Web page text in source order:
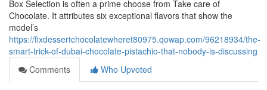
Box Selection is often a prime choose from Take care of
Chocolate. It attributes six exceptional flavors that show the
model’s
https://fixdessertchocolatewheret80975.qowap.com/96218934/the-
smart-trick-of-dubai-chocolate-pistachio-that-nobody-is-discussing
Comments
Who Upvoted